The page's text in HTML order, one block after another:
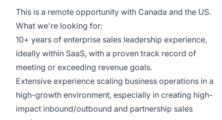
This is a remote opportunity with Canada and the US.
What we're looking for:
10+ years of enterprise sales leadership experience,
ideally within SaaS, with a proven track record of
meeting or exceeding revenue goals.
Extensive experience scaling business operations in a
high-growth environment, especially in creating high-
impact inbound/outbound and partnership sales